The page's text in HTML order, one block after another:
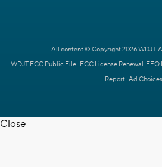
All content © Copyright 2026 WDJT.
WDJT FCC Public File FCC License Renewal EEO
Report Ad Choices
Close